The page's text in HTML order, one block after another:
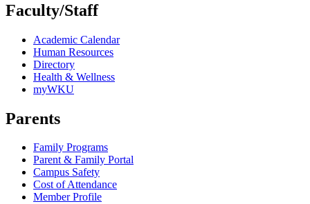
Faculty/Staff
Academic Calendar
Human Resources
Directory
Health & Wellness
myWKU
Parents
Family Programs
Parent & Family Portal
Campus Safety
Cost of Attendance
Member Profile